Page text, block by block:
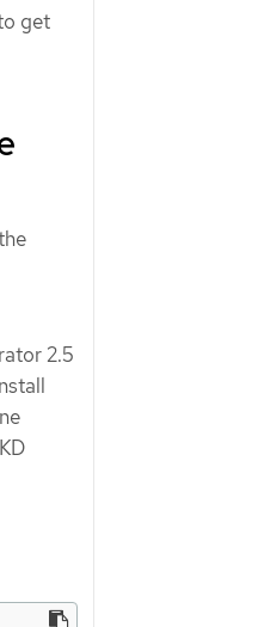
get
2.5